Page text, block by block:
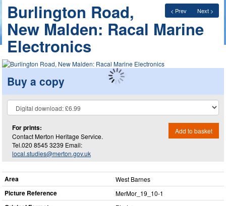
< Prev Next >
Burlington Road,
New Malden: Racal Marine
Electronics
Buy a copy
For prints:
Contact Merton Heritage Service.
Tel.020 8545 3239 Email:
local.studies@merton.gov.uk
Add to basket
Area West Barnes
Picture Reference MerMor_​19_​10-1